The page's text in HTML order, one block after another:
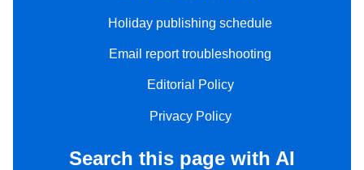
Holiday publishing schedule
Email report troubleshooting
Editorial Policy
Privacy Policy
Search this page with AI